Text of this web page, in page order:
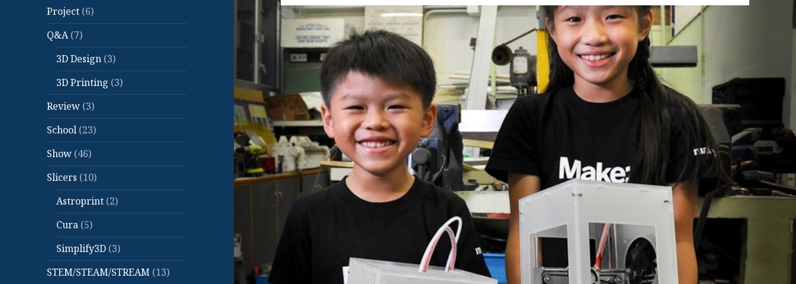
Project (6)
Q&A(7)
3D Design (3)
3D Printing (3)
Review (3)
School (23)
Show (46)
Slicers (10)
Astroprint (2)
Cura (5)
Simplify3D (3)
STEM/STEAM/STREAM (13)